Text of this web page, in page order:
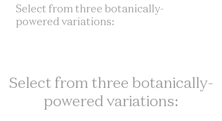
Select from three botanically-
powered variations:
Select from three botanically-
powered variations: